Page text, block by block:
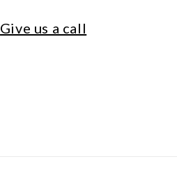
Give us a call